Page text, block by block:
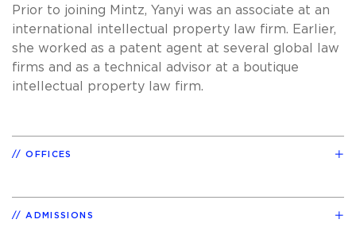
Prior to joining Mintz, Yanyi was an associate at an
international intellectual property law firm. Earlier,
she worked as a patent agent at several global law
firms and as a technical advisor at a boutique
intellectual property law firm.
OFFICES
ADMISSIONS